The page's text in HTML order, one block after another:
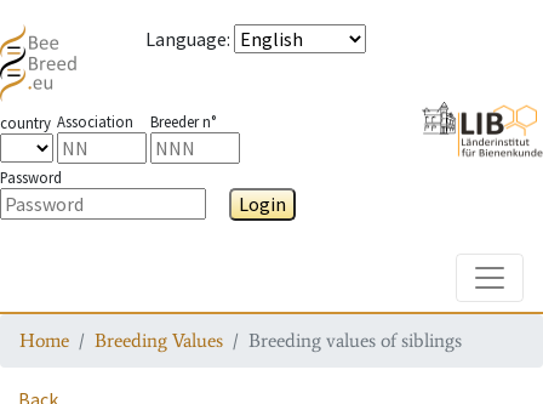
Language:
country Association Breeder n°
Password
Login
Home Breeding Values Breeding values of siblings
Back